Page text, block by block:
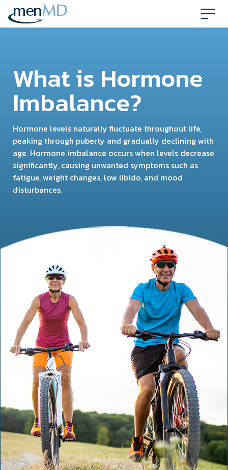
Skip
content
What is Hormone
Imbalance?
Hormone levels naturally fluctuate throughout life,
peaking through puberty and gradually declining with
age. Hormone imbalance occurs when levels decrease
significantly, causing unwanted symptoms such as
fatigue, weight changes, low libido, and mood
disturbances.